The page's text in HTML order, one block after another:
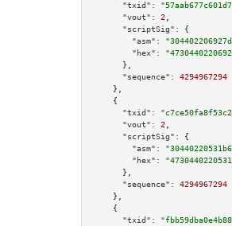
"txid":
"vout":
2
"scriptSig":
{
"asm":
"hex":
      },
"sequence":
4294967294
    },
    {
"txid":
"vout":
2
"scriptSig":
{
"asm":
"hex":
      },
"sequence":
4294967294
    },
    {
"txid":